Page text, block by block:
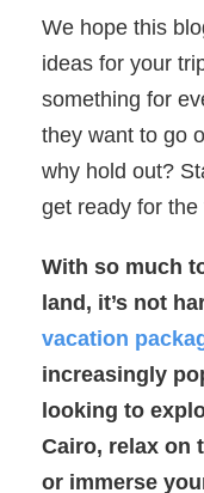
We hope this
ideas for your
something for
they want to go
why hold out?
get ready for
With so much
land, it’s not
vacation
increasingly
looking to
Cairo, relax on
or immerse